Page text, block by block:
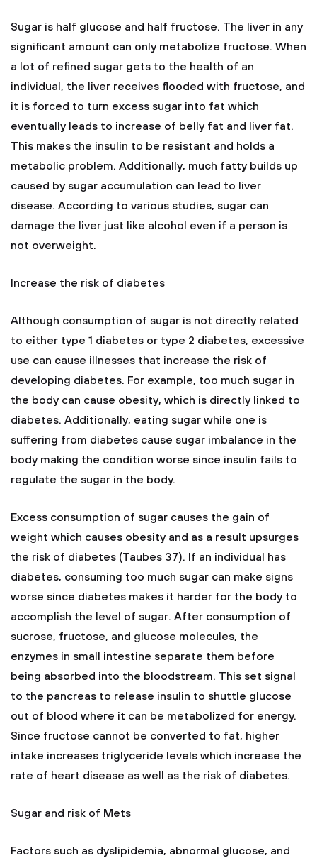
Sugar is half glucose and half fructose. The liver in any
significant amount can only metabolize fructose. When
a lot of refined sugar gets to the health of an
individual, the liver receives flooded with fructose, and
it is forced to turn excess sugar into fat which
eventually leads to increase of belly fat and liver fat.
This makes the insulin to be resistant and holds a
metabolic problem. Additionally, much fatty builds up
caused by sugar accumulation can lead to liver
disease. According to various studies, sugar can
damage the liver just like alcohol even if a person is
not overweight.
Increase the risk of diabetes
Although consumption of sugar is not directly related
to either type 1 diabetes or type 2 diabetes, excessive
use can cause illnesses that increase the risk of
developing diabetes. For example, too much sugar in
the body can cause obesity, which is directly linked to
diabetes. Additionally, eating sugar while one is
suffering from diabetes cause sugar imbalance in the
body making the condition worse since insulin fails to
regulate the sugar in the body.
Excess consumption of sugar causes the gain of
weight which causes obesity and as a result upsurges
the risk of diabetes (Taubes 37). If an individual has
diabetes, consuming too much sugar can make signs
worse since diabetes makes it harder for the body to
accomplish the level of sugar. After consumption of
sucrose, fructose, and glucose molecules, the
enzymes in small intestine separate them before
being absorbed into the bloodstream. This set signal
to the pancreas to release insulin to shuttle glucose
out of blood where it can be metabolized for energy.
Since fructose cannot be converted to fat, higher
intake increases triglyceride levels which increase the
rate of heart disease as well as the risk of diabetes.
Sugar and risk of Mets
Factors such as dyslipidemia, abnormal glucose, and